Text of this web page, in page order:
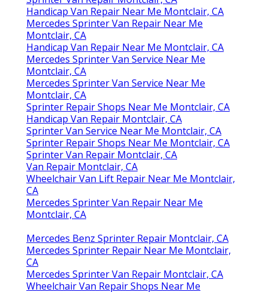
Handicap Van Repair Near Me Montclair, CA
Mercedes Sprinter Van Repair Near Me
Montclair, CA
Handicap Van Repair Near Me Montclair, CA
Mercedes Sprinter Van Service Near Me
Montclair, CA
Mercedes Sprinter Van Service Near Me
Montclair, CA
Sprinter Repair Shops Near Me Montclair, CA
Handicap Van Repair Montclair, CA
Sprinter Van Service Near Me Montclair, CA
Sprinter Repair Shops Near Me Montclair, CA
Sprinter Van Repair Montclair, CA
Van Repair Montclair, CA
Wheelchair Van Lift Repair Near Me Montclair,
CA
Mercedes Sprinter Van Repair Near Me
Montclair, CA
Mercedes Benz Sprinter Repair Montclair, CA
Mercedes Sprinter Repair Near Me Montclair,
CA
Mercedes Sprinter Van Repair Montclair, CA
Wheelchair Van Repair Shops Near Me